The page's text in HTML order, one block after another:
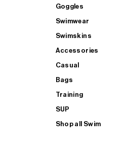
Goggles
Swimwear
Swimskins
Accessories
Casual
Bags
Training
SUP
Shop all Swim